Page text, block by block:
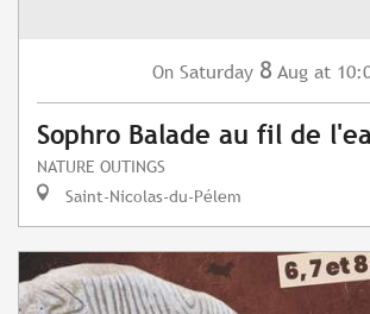
On Saturday 8 Aug at
Sophro Balade au fil de
NATURE OUTINGS
Saint-Nicolas-du-Pélem